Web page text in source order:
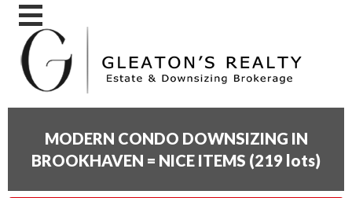
MODERN CONDO DOWNSIZING IN
BROOKHAVEN = NICE ITEMS (219 lots)